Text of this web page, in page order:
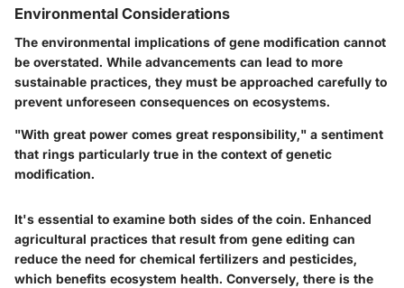
Environmental Considerations
The environmental implications of gene modification cannot
be overstated. While advancements can lead to more
sustainable practices, they must be approached carefully to
prevent unforeseen consequences on ecosystems.
"With great power comes great responsibility," a sentiment
that rings particularly true in the context of genetic
modification.
It's essential to examine both sides of the coin. Enhanced
agricultural practices that result from gene editing can
reduce the need for chemical fertilizers and pesticides,
which benefits ecosystem health. Conversely, there is the